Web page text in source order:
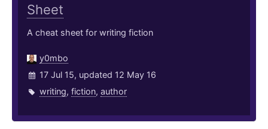
Sheet
A cheat sheet for writing fiction
y0mbo
17 Jul 15, updated 12 May 16
writing, fiction, author